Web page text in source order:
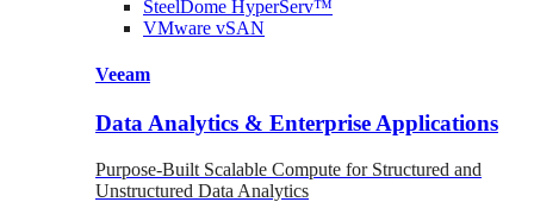
SteelDome HyperServ™
VMware vSAN
Veeam
Data Analytics & Enterprise Applications
Purpose-Built Scalable Compute for Structured and
Unstructured Data Analytics